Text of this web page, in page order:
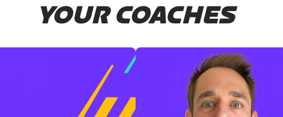
YOUR COACHES